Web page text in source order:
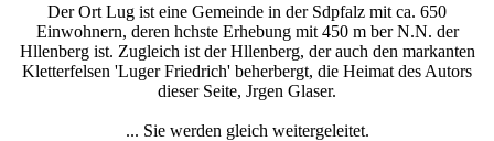
Der Ort Lug ist eine Gemeinde in der Sdpfalz mit ca. 650
Einwohnern, deren hchste Erhebung mit 450 m ber N.N. der
Hllenberg ist. Zugleich ist der Hllenberg, der auch den markanten
Kletterfelsen 'Luger Friedrich' beherbergt, die Heimat des Autors
dieser Seite, Jrgen Glaser.
... Sie werden gleich weitergeleitet.